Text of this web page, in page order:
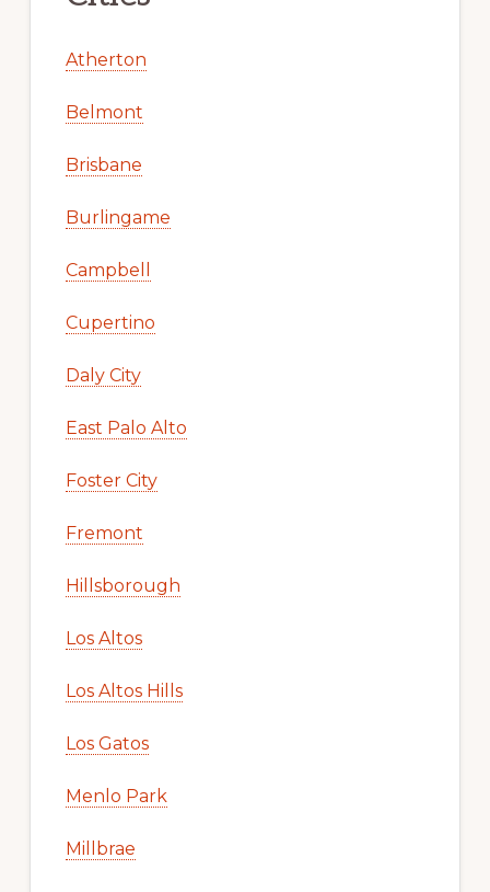
Atherton
Belmont
Brisbane
Burlingame
Campbell
Cupertino
Daly City
East Palo Alto
Foster City
Fremont
Hillsborough
Los Altos
Los Altos Hills
Los Gatos
Menlo Park
Millbrae